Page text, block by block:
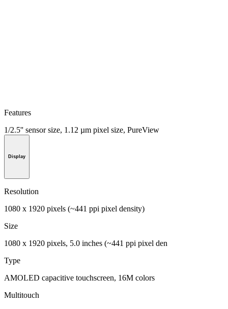
Features
1/2.5'' sensor size, 1.12 µm pixel size, PureView
Display
Resolution
1080 x 1920 pixels (~441 ppi pixel density)
Size
1080 x 1920 pixels, 5.0 inches (~441 ppi pixel den
Type
AMOLED capacitive touchscreen, 16M colors
Multitouch